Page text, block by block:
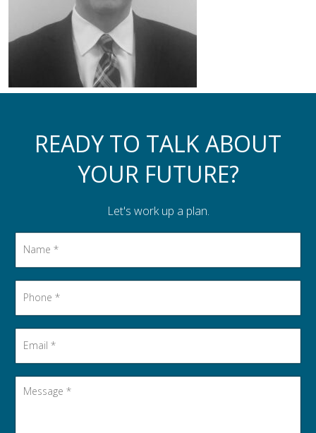
Assistance to Family & Friends
Income Tax Planning
READY TO TALK ABOUT
YOUR FUTURE?
Let's work up a plan.